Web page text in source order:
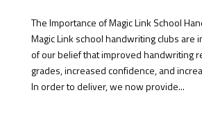
The Importance of Magic Link School
Magic Link school handwriting clubs are
of our belief that improved handwriting
grades, increased confidence, and
In order to deliver, we now provide...